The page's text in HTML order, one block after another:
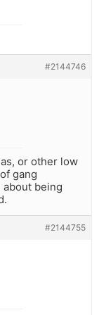
#2144746
or other low
gang
being
#2144755